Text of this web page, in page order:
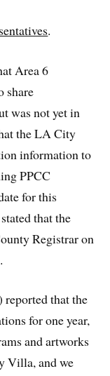
.
Area 6
share
was not yet in
the LA City
information to
PPCC
for this
that the
Registrar on
that the
for one year,
and artworks
Villa, and we